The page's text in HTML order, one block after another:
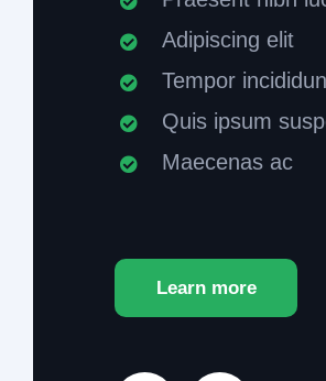
Adipiscing elit
Tempor
Quis ipsum
Maecenas ac
Learn more